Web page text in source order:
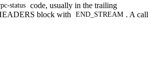
status code, usually in the trailing
block with END_STREAM . A call